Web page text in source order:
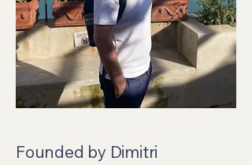
Founded by Dimitri